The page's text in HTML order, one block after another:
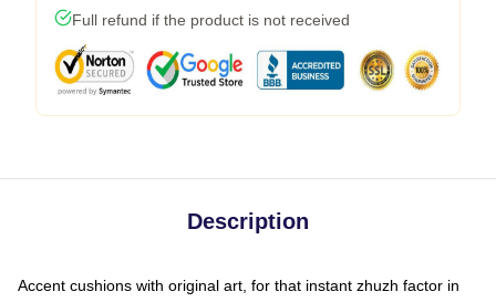
Full refund if the product is not received
Description
Accent cushions with original art, for that instant zhuzh factor in